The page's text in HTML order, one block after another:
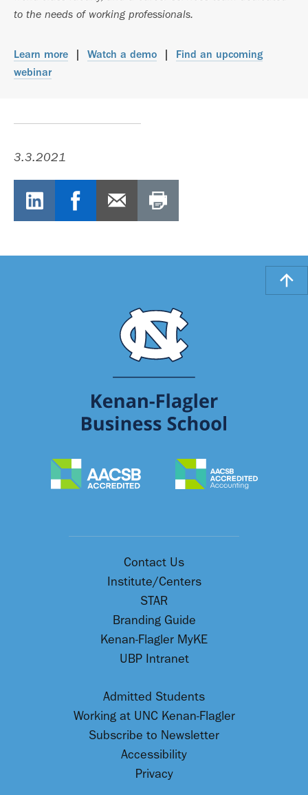
to the needs of working professionals.
Learn more Watch a demo
Find an upcoming
webinar
3.3.2021
Contact Us
Institute/Centers
STAR
Branding Guide
Kenan-Flagler MyKE
UBP Intranet
Admitted Students
Working at UNC Kenan-Flagler
Subscribe to Newsletter
Accessibility
Privacy